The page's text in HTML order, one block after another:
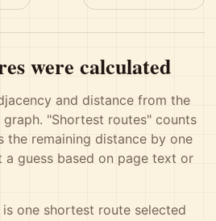
were calculated
and distance from the
"Shortest routes" counts
the remaining distance by one
a guess based on page text or
one shortest route selected